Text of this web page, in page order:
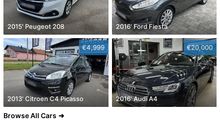
2015' Peugeot 208 2016' Ford Fiesta
€4,999
2013' Citroen C4 Picasso
€20,000
2016' Audi A4
Browse All Cars